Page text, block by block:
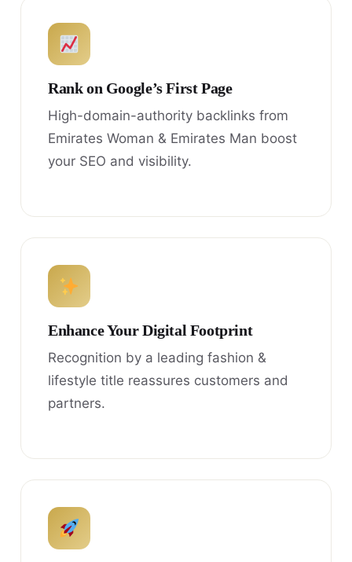
Rank on Google’s First Page
High-domain-authority backlinks from
Emirates Woman & Emirates Man boost
your SEO and visibility.
Enhance Your Digital Footprint
Recognition by a leading fashion &
lifestyle title reassures customers and
partners.